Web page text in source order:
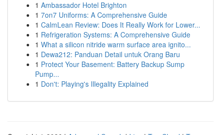
1 Ambassador Hotel Brighton
1 7on7 Uniforms: A Comprehensive Guide
1 CalmLean Review: Does It Really Work for Lower...
1 Refrigeration Systems: A Comprehensive Guide
1 What a silicon nitride warm surface area ignito...
1 Dewa212: Panduan Detail untuk Orang Baru
1 Protect Your Basement: Battery Backup Sump
Pump...
1 Don't: Playing's Illegality Explained